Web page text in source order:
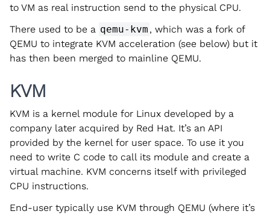
to VM as real instruction send to the physical CPU.
There used to be a qemu-kvm , which was a fork of
QEMU to integrate KVM acceleration (see below) but it
has then been merged to mainline QEMU.
KVM
KVM is a kernel module for Linux developed by a
company later acquired by Red Hat. It’s an API
provided by the kernel for user space. To use it you
need to write C code to call its module and create a
virtual machine. KVM concerns itself with privileged
CPU instructions.
End-user typically use KVM through QEMU (where it’s